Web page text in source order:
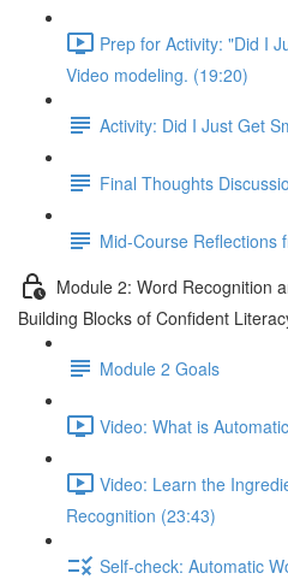
Prep for Activity: "Did I
Video modeling. (19:20)
Activity: Did I Just Get
Final Thoughts
Mid-Course Reflections
Module 2: Word Recognition
Building Blocks of Confident
Module 2 Goals
Video: What is
Video: Learn the
Recognition (23:43)
Self-check: Automatic